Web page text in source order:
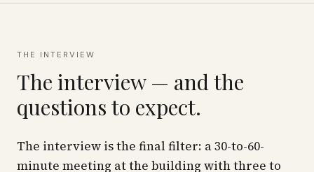
THE INTERVIEW
The interview — and the
questions to expect.
The interview is the final filter: a 30-to-60-
minute meeting at the building with three to